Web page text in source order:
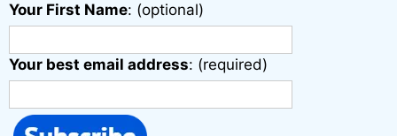
Your First Name: (optional)
Your best email address: (required)